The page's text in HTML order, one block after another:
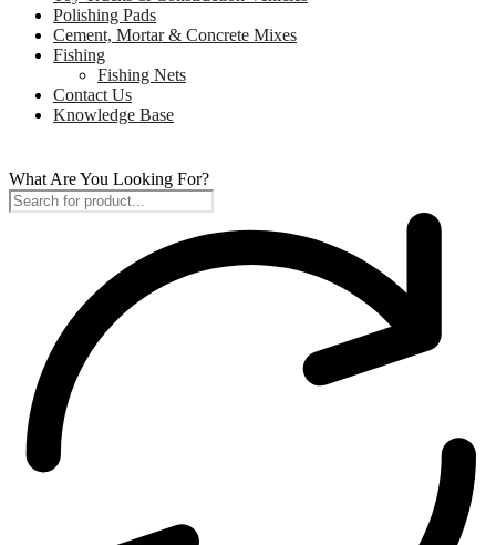
Polishing Pads
Cement, Mortar & Concrete Mixes
Fishing
Fishing Nets
Contact Us
Knowledge Base
What Are You Looking For?